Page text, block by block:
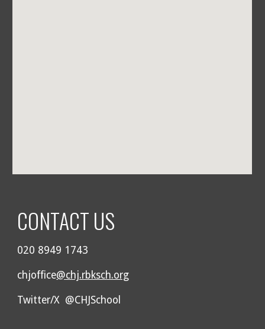
CONTACT US
020 8949 1743
chjoffice@chj.rbksch.org
Twitter/X @CHJSchool